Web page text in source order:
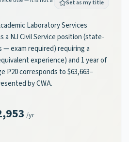
Set as my title
Laboratory Services
a NJ Civil Service position (state-
— exam required) requiring a
experience) and 1 year of
P20 corresponds to $63,663–
by CWA.
/yr